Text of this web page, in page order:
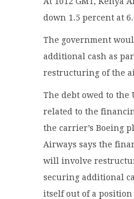
down 1.5 percent at
The government
additional cash as
restructuring of the
The debt owed to the
related to the
the carrier’s Boeing
Airways says the
will involve
securing additional
itself out of a